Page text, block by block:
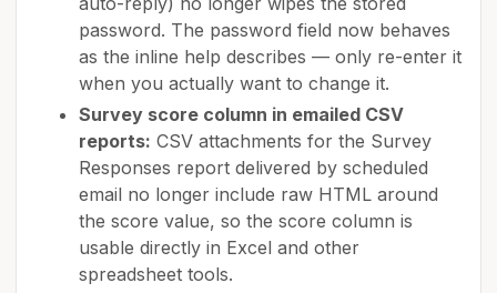
password. The password field now behaves
as the inline help describes — only re-enter it
when you actually want to change it.
Survey score column in emailed CSV
reports: CSV attachments for the Survey
Responses report delivered by scheduled
email no longer include raw HTML around
the score value, so the score column is
usable directly in Excel and other
spreadsheet tools.